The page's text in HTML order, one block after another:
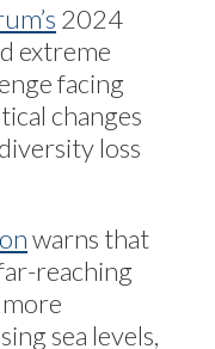
2024
extreme
facing
changes
loss
warns that
reaching
sea levels,